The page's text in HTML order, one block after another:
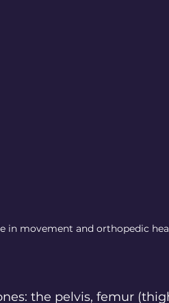
in movement and orthopedic
the pelvis, femur